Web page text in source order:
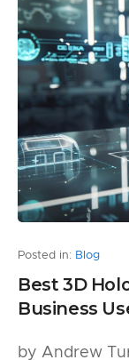
Posted in: Blog
Best 3D
Business
by Andrew